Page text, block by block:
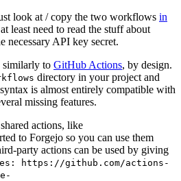
look at / copy the two workflows in
least need to read the stuff about
necessary API key secret.
to GitHub Actions, by design.
directory in your project and
is almost entirely compatible with
missing features.
actions, like
to Forgejo so you can use them
party actions can be used by giving
https://github.com/actions-